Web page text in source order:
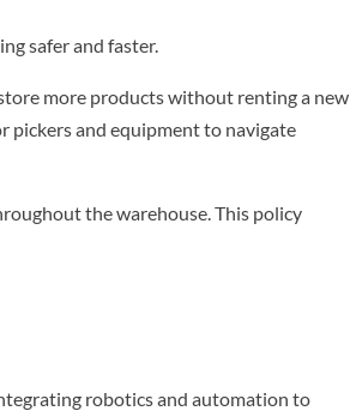
safer and faster.
more products without renting a new
pickers and equipment to navigate
the warehouse. This policy
robotics and automation to